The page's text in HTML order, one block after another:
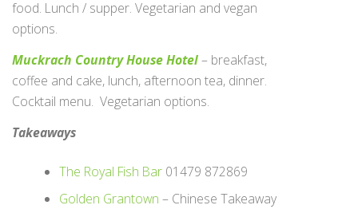
food. Lunch / supper. Vegetarian and vegan
options.
Muckrach Country House Hotel– breakfast,
coffee and cake, lunch, afternoon tea, dinner.
Cocktail menu. Vegetarian options.
Takeaways
The Royal Fish Bar 01479 872869
Golden Grantown – Chinese Takeaway